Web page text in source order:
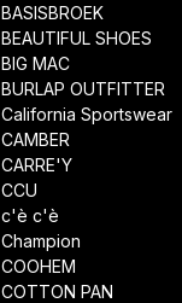
BASISBROEK
BEAUTIFUL SHOES
BIG MAC
BURLAP OUTFITTER
California Sportswear
CAMBER
CARRE'Y
CCU
c'è c'è
Champion
COOHEM
COTTON PAN